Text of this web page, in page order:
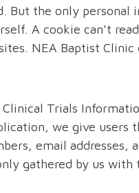
But the only personal
A cookie can’t
NEA Baptist Clinic
Trials
we give users
email addresses,
gathered by us with